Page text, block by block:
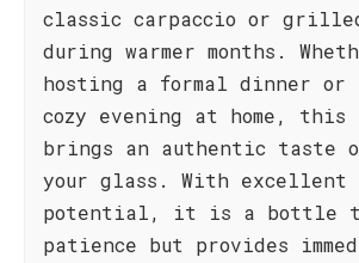
classic carpaccio or
during warmer months.
hosting a formal dinner or
cozy evening at home, this
brings an authentic taste
your glass. With excellent
potential, it is a bottle
patience but provides